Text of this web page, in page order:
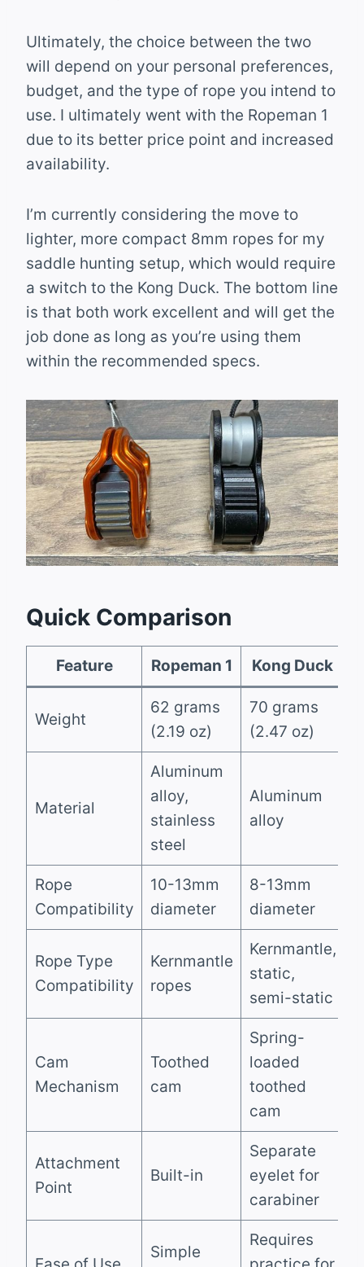
Ultimately, the choice between the two
will depend on your personal preferences,
budget, and the type of rope you intend to
use. I ultimately went with the Ropeman 1
due to its better price point and increased
availability.
I’m currently considering the move to
lighter, more compact 8mm ropes for my
saddle hunting setup, which would require
a switch to the Kong Duck. The bottom line
is that both work excellent and will get the
job done as long as you’re using them
within the recommended specs.
Quick Comparison
Feature Ropeman 1 Kong Duck
Weight
62 grams
(2.19 oz)
70 grams
(2.47 oz)
Material
Aluminum
alloy,
stainless
steel
Aluminum
alloy
Rope
Compatibility
10-13mm
diameter
8-13mm
diameter
Rope Type
Compatibility
Kernmantle
ropes
Kernmantle,
static,
semi-static
Cam
Mechanism
Toothed
cam
Spring-
loaded
toothed
cam
Attachment
Point
Built-in
Separate
eyelet for
carabiner
Simple
Requires